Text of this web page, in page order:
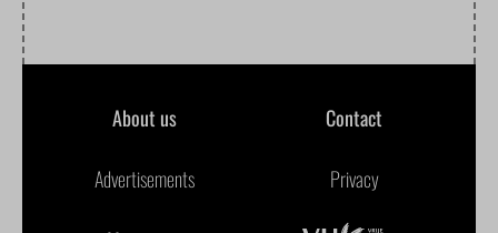
About us Contact
Advertisements Privacy